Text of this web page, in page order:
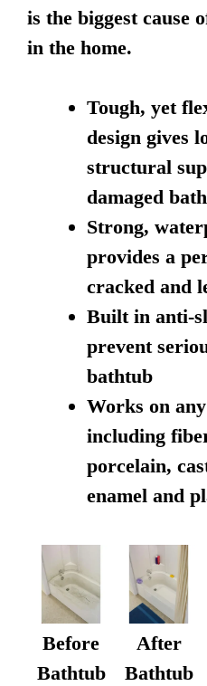
is the biggest cause
in the home.
Tough, yet
design gives
structural
damaged
Strong,
provides a
cracked and
Built in anti-
prevent
bathtub
Works on
including
porcelain,
enamel and
Before
Bathtub
After
Bathtub